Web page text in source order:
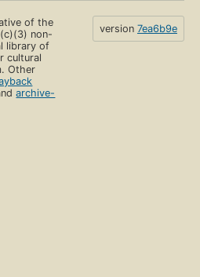
of the
non-
library of
cultural
Other
archive-
version 7ea6b9e